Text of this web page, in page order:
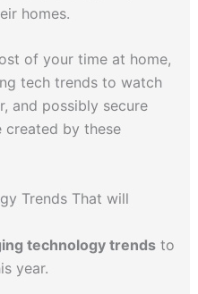
homes.
of your time at home,
tech trends to watch
and possibly secure
by these
Trends That will
technology trendsto
year.